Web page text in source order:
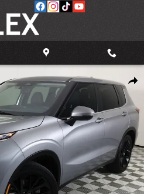
Share
SE SUV Photo 1 of 51